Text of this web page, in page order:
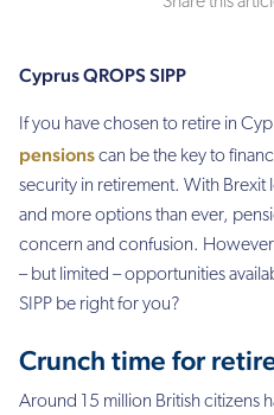
Cyprus QROPS SIPP
If you have chosen to retire in
pensionscan be the key to
security in retirement. With Brexit
and more options than ever,
concern and confusion.
– but limited – opportunities
SIPP be right for you?
Crunch time for
Around 15 million British citizens